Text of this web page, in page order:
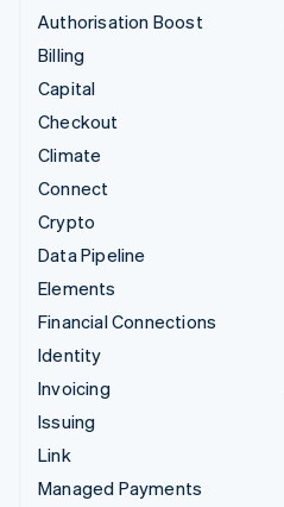
Authorisation Boost
Billing
Capital
Checkout
Climate
Connect
Crypto
Data Pipeline
Elements
Financial Connections
Identity
Invoicing
Issuing
Link
Managed Payments